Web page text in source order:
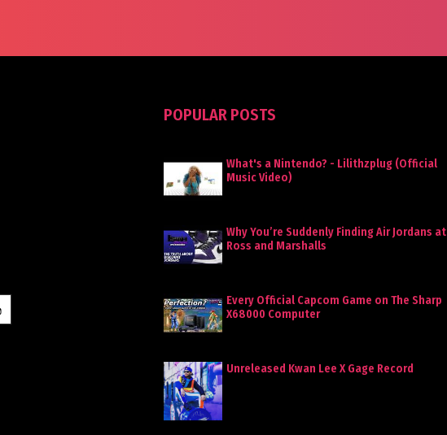
POPULAR POSTS
What's a Nintendo? - Lilithzplug (Official
Music Video)
Why You’re Suddenly Finding Air Jordans at
Ross and Marshalls
Every Official Capcom Game on The Sharp
X68000 Computer
Unreleased Kwan Lee X Gage Record